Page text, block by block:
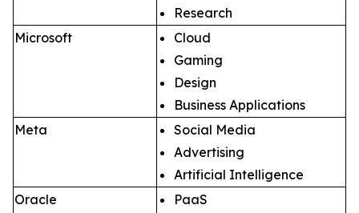
Research
Microsoft
Cloud
Gaming
Design
Business Applications
Meta
Social Media
Advertising
Artificial Intelligence
Oracle
PaaS